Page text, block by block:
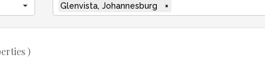
Glenvista, Johannesburg ×
)